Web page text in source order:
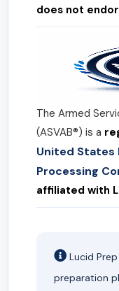
does not
The Armed
(ASVAB®) is a
United States
Processing
affiliated with
Lucid
preparation